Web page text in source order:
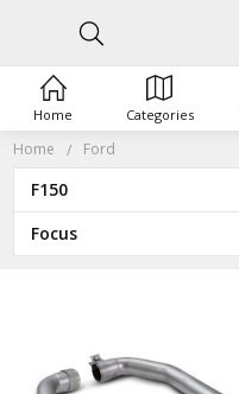
Home Ford
F150
Focus
Home Categories